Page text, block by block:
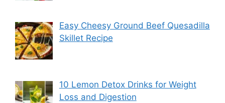
Easy Cheesy Ground Beef Quesadilla
Skillet Recipe
10 Lemon Detox Drinks for Weight
Loss and Digestion